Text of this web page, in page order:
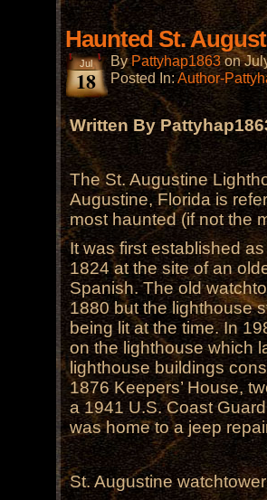
Haunted St.
Jul
18
ByPattyhap1863 on
Posted In:Author-
Written By
The St. Augustine
Augustine, Florida is
most haunted (if not the
It was first established
1824 at the site of an
Spanish. The old
1880 but the lighthouse
being lit at the time. In
on the lighthouse which
lighthouse buildings
1876 Keepers’ House,
a 1941 U.S. Coast
was home to a jeep
St. Augustine